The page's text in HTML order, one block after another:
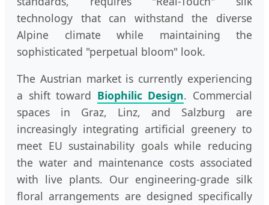
technology that can withstand the diverse
Alpine climate while maintaining the
sophisticated "perpetual bloom" look.
The Austrian market is currently experiencing
a shift toward Biophilic Design. Commercial
spaces in Graz, Linz, and Salzburg are
increasingly integrating artificial greenery to
meet EU sustainability goals while reducing
the water and maintenance costs associated
with live plants. Our engineering-grade silk
floral arrangements are designed specifically